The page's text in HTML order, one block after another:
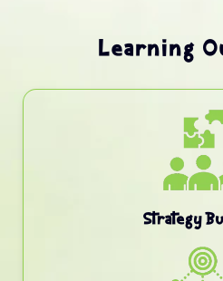
Learning
Strategy